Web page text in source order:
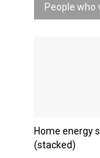
People who
Home energy
(stacked)